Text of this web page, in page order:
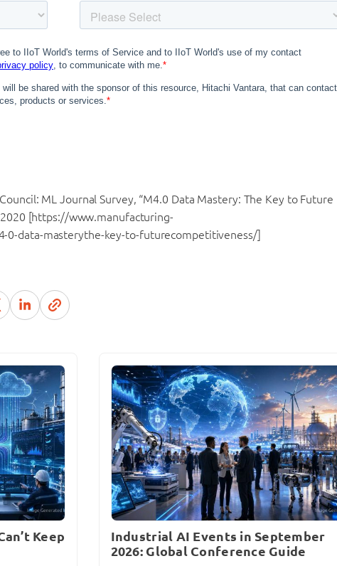
ML Journal Survey, “M4.0 Data Mastery: The Key to Future
[https://www.manufacturing-
0-data-masterythe-key-to-futurecompetitiveness/]
Keep
Industrial AI Events in September
2026: Global Conference Guide